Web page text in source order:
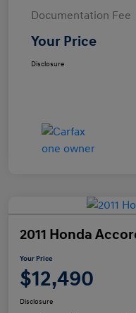
Documentation Fee
Your Price
Disclosure
2011 Honda
Your Price
$12,490
Disclosure